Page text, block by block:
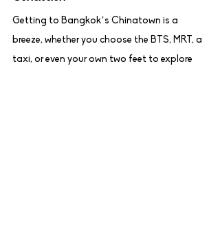
Getting to Bangkok’s Chinatown is a
breeze, whether you choose the BTS, MRT, a
taxi, or even your own two feet to explore